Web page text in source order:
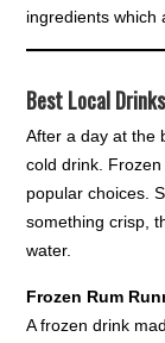
ingredients which
Best Local
After a day at the
cold drink.
popular choices.
something crisp,
water.
Frozen Rum
A frozen drink